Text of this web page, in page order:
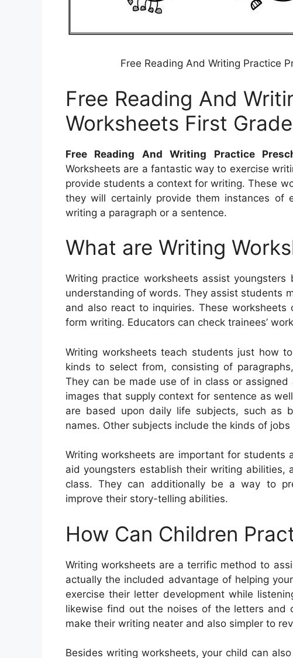
Free Reading And Writing Practice
Free Reading And
Worksheets First Grade
Free Reading And Writing Practice
Worksheets are a fantastic way to exercise
provide students a context for writing. These
they will certainly provide them instances of
writing a paragraph or a sentence.
What are Writing
Writing practice worksheets assist
understanding of words. They assist students
and also react to inquiries. These
form writing. Educators can check trainees’
Writing worksheets teach students just how
kinds to select from, consisting of
They can be made use of in class or
images that supply context for sentence as
are based upon daily life subjects, such as
names. Other subjects include the kinds of jobs
Writing worksheets are important for
aid youngsters establish their writing
class. They can additionally be a way to
improve their story-telling abilities.
How Can Children
Writing worksheets are a terrific method to
actually the included advantage of helping
exercise their letter development while
likewise find out the noises of the letters and
make their writing neater and also simpler to
Besides writing worksheets, your child can